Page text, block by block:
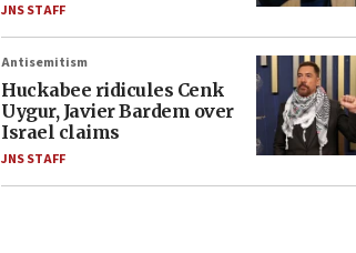
JNS STAFF
Antisemitism
Huckabee ridicules Cenk
Uygur, Javier Bardem over
Israel claims
JNS STAFF